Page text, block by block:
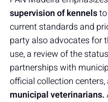
supervision of kennels
current standards and
party also advocates for
use, a review of the
partnerships with
official collection
municipal veterinarians.